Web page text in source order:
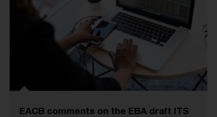
EACB comments on the EBA draft ITS